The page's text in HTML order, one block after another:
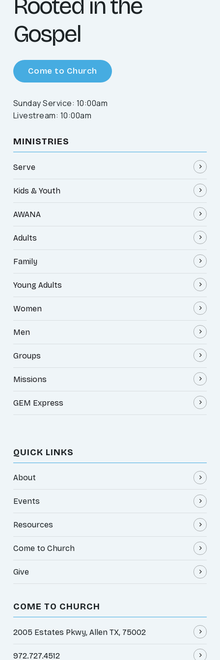
Rooted in the
Gospel
Come to Church
Sunday Service: 10:00am
Livestream: 10:00am
MINISTRIES
Serve
Kids & Youth
AWANA
Adults
Family
Young Adults
Women
Men
Groups
Missions
GEM Express
QUICK LINKS
About
Events
Resources
Come to Church
Give
COME TO CHURCH
2005 Estates Pkwy, Allen TX, 75002
972.727.4512